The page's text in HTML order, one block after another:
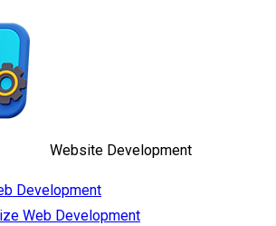
Website Development
Development
Web Development